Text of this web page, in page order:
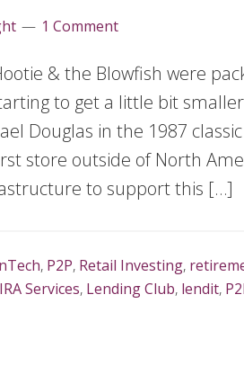
1 Comment
& the Blowfish were
to get a little bit
Douglas in the 1987
store outside of North
to support this […]
, P2P, Retail Investing,
IRA Services, Lending Club, lendit,